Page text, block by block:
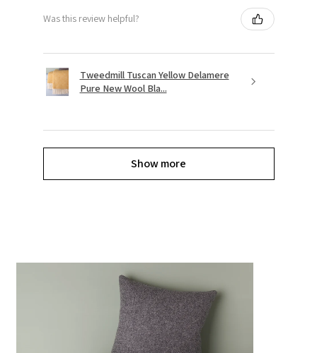
Was this review helpful?
Tweedmill Tuscan Yellow Delamere
Pure New Wool Bla...
Show more